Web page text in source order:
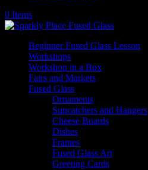
0 Items
Beginner Fused Glass Lesson
Workshops
Workshop in a Box
Fairs and Markets
Fused Glass
Ornaments
Suncatchers and Hangers
Cheese Boards
Dishes
Frames
Fused Glass Art
Greeting Cards